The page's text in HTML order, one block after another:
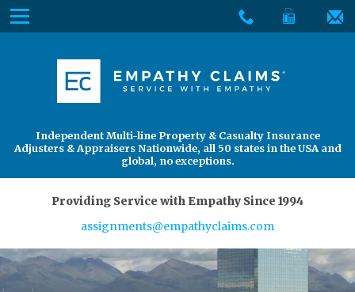
Skip
to
escape,
space
Left
and
Menu
Services
About Us
Find an Adjuster
Independent Multi-line Property & Casualty Insurance
Adjusters & Appraisers Nationwide, all 50 states in the USA and
global, no exceptions.
Providing Service with Empathy Since 1994
assignments@empathyclaims.com